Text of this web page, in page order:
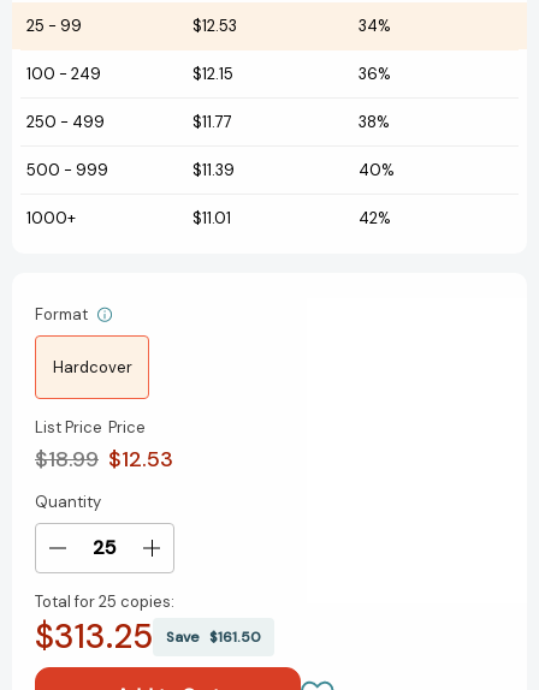
25 - 99 $12.53 34%
100 - 249 $12.15 36%
250 - 499 $11.77 38%
500 - 999 $11.39 40%
1000+ $11.01 42%
Format
Hardcover
List Price
$18.99
Price
$12.53
Current
Stock:
Quantity
Decrease
of
Light:
The
Increase
of
Light:
Total for25 copies:
$313.25 Save $161.50